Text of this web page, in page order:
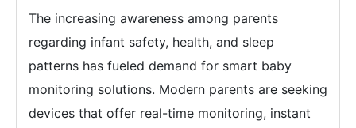
The increasing awareness among parents
regarding infant safety, health, and sleep
patterns has fueled demand for smart baby
monitoring solutions. Modern parents are seeking
devices that offer real-time monitoring, instant